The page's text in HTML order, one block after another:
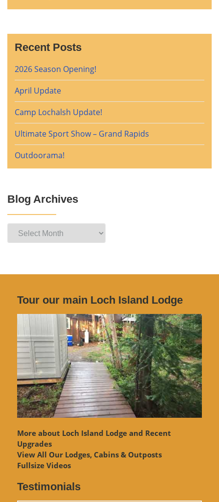
Recent Posts
2026 Season Opening!
April Update
Camp Lochalsh Update!
Ultimate Sport Show – Grand Rapids
Outdoorama!
Blog Archives
Blog
Archives
Tour our main Loch Island Lodge
More about Loch Island Lodge and Recent
Upgrades
View All Our Lodges, Cabins & Outposts
Fullsize Videos
Testimonials